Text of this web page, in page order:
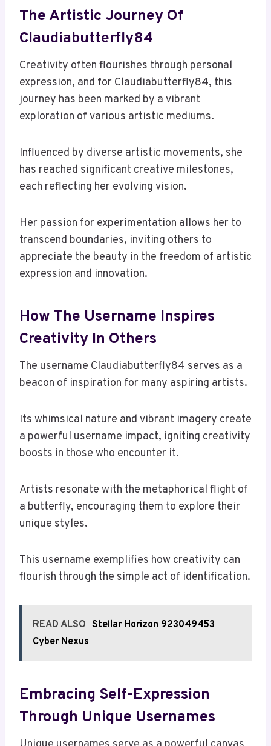
The Artistic Journey Of
Claudiabutterfly84
Creativity often flourishes through personal
expression, and for Claudiabutterfly84, this
journey has been marked by a vibrant
exploration of various artistic mediums.
Influenced by diverse artistic movements, she
has reached significant creative milestones,
each reflecting her evolving vision.
Her passion for experimentation allows her to
transcend boundaries, inviting others to
appreciate the beauty in the freedom of artistic
expression and innovation.
How The Username Inspires
Creativity In Others
The username Claudiabutterfly84 serves as a
beacon of inspiration for many aspiring artists.
Its whimsical nature and vibrant imagery create
a powerful username impact, igniting creativity
boosts in those who encounter it.
Artists resonate with the metaphorical flight of
a butterfly, encouraging them to explore their
unique styles.
This username exemplifies how creativity can
flourish through the simple act of identification.
READ ALSO Stellar Horizon 923049453
Cyber Nexus
Embracing Self-Expression
Through Unique Usernames